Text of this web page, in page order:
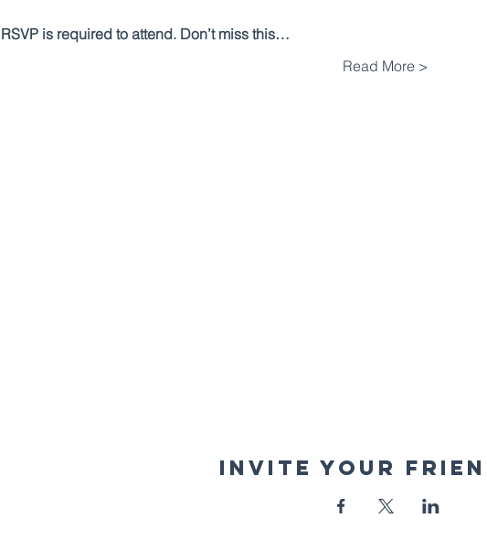
RSVP is required to attend. Don’t miss this…
Read More >
Invite your